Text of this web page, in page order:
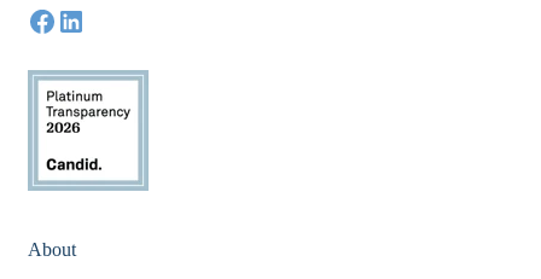
About